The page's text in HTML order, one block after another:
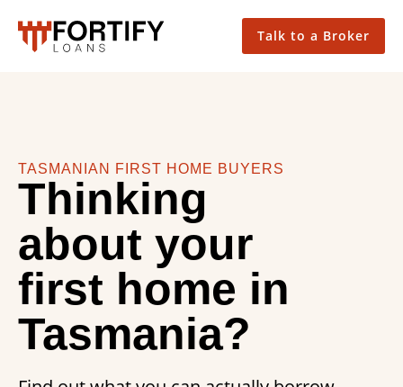
Talk to a Broker
TASMANIAN FIRST HOME BUYERS
Thinking
about your
first home in
Tasmania?